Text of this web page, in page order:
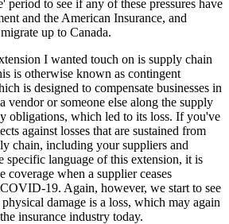
period to see if any of these pressures have
and the American Insurance, and
up to Canada.
I wanted touch on is supply chain
is otherwise known as contingent
is designed to compensate businesses in
vendor or someone else along the supply
obligations, which led to its loss. If you've
against losses that are sustained from
chain, including your suppliers and
specific language of this extension, it is
coverage when a supplier ceases
19. Again, however, we start to see
damage is a loss, which may again
insurance industry today.